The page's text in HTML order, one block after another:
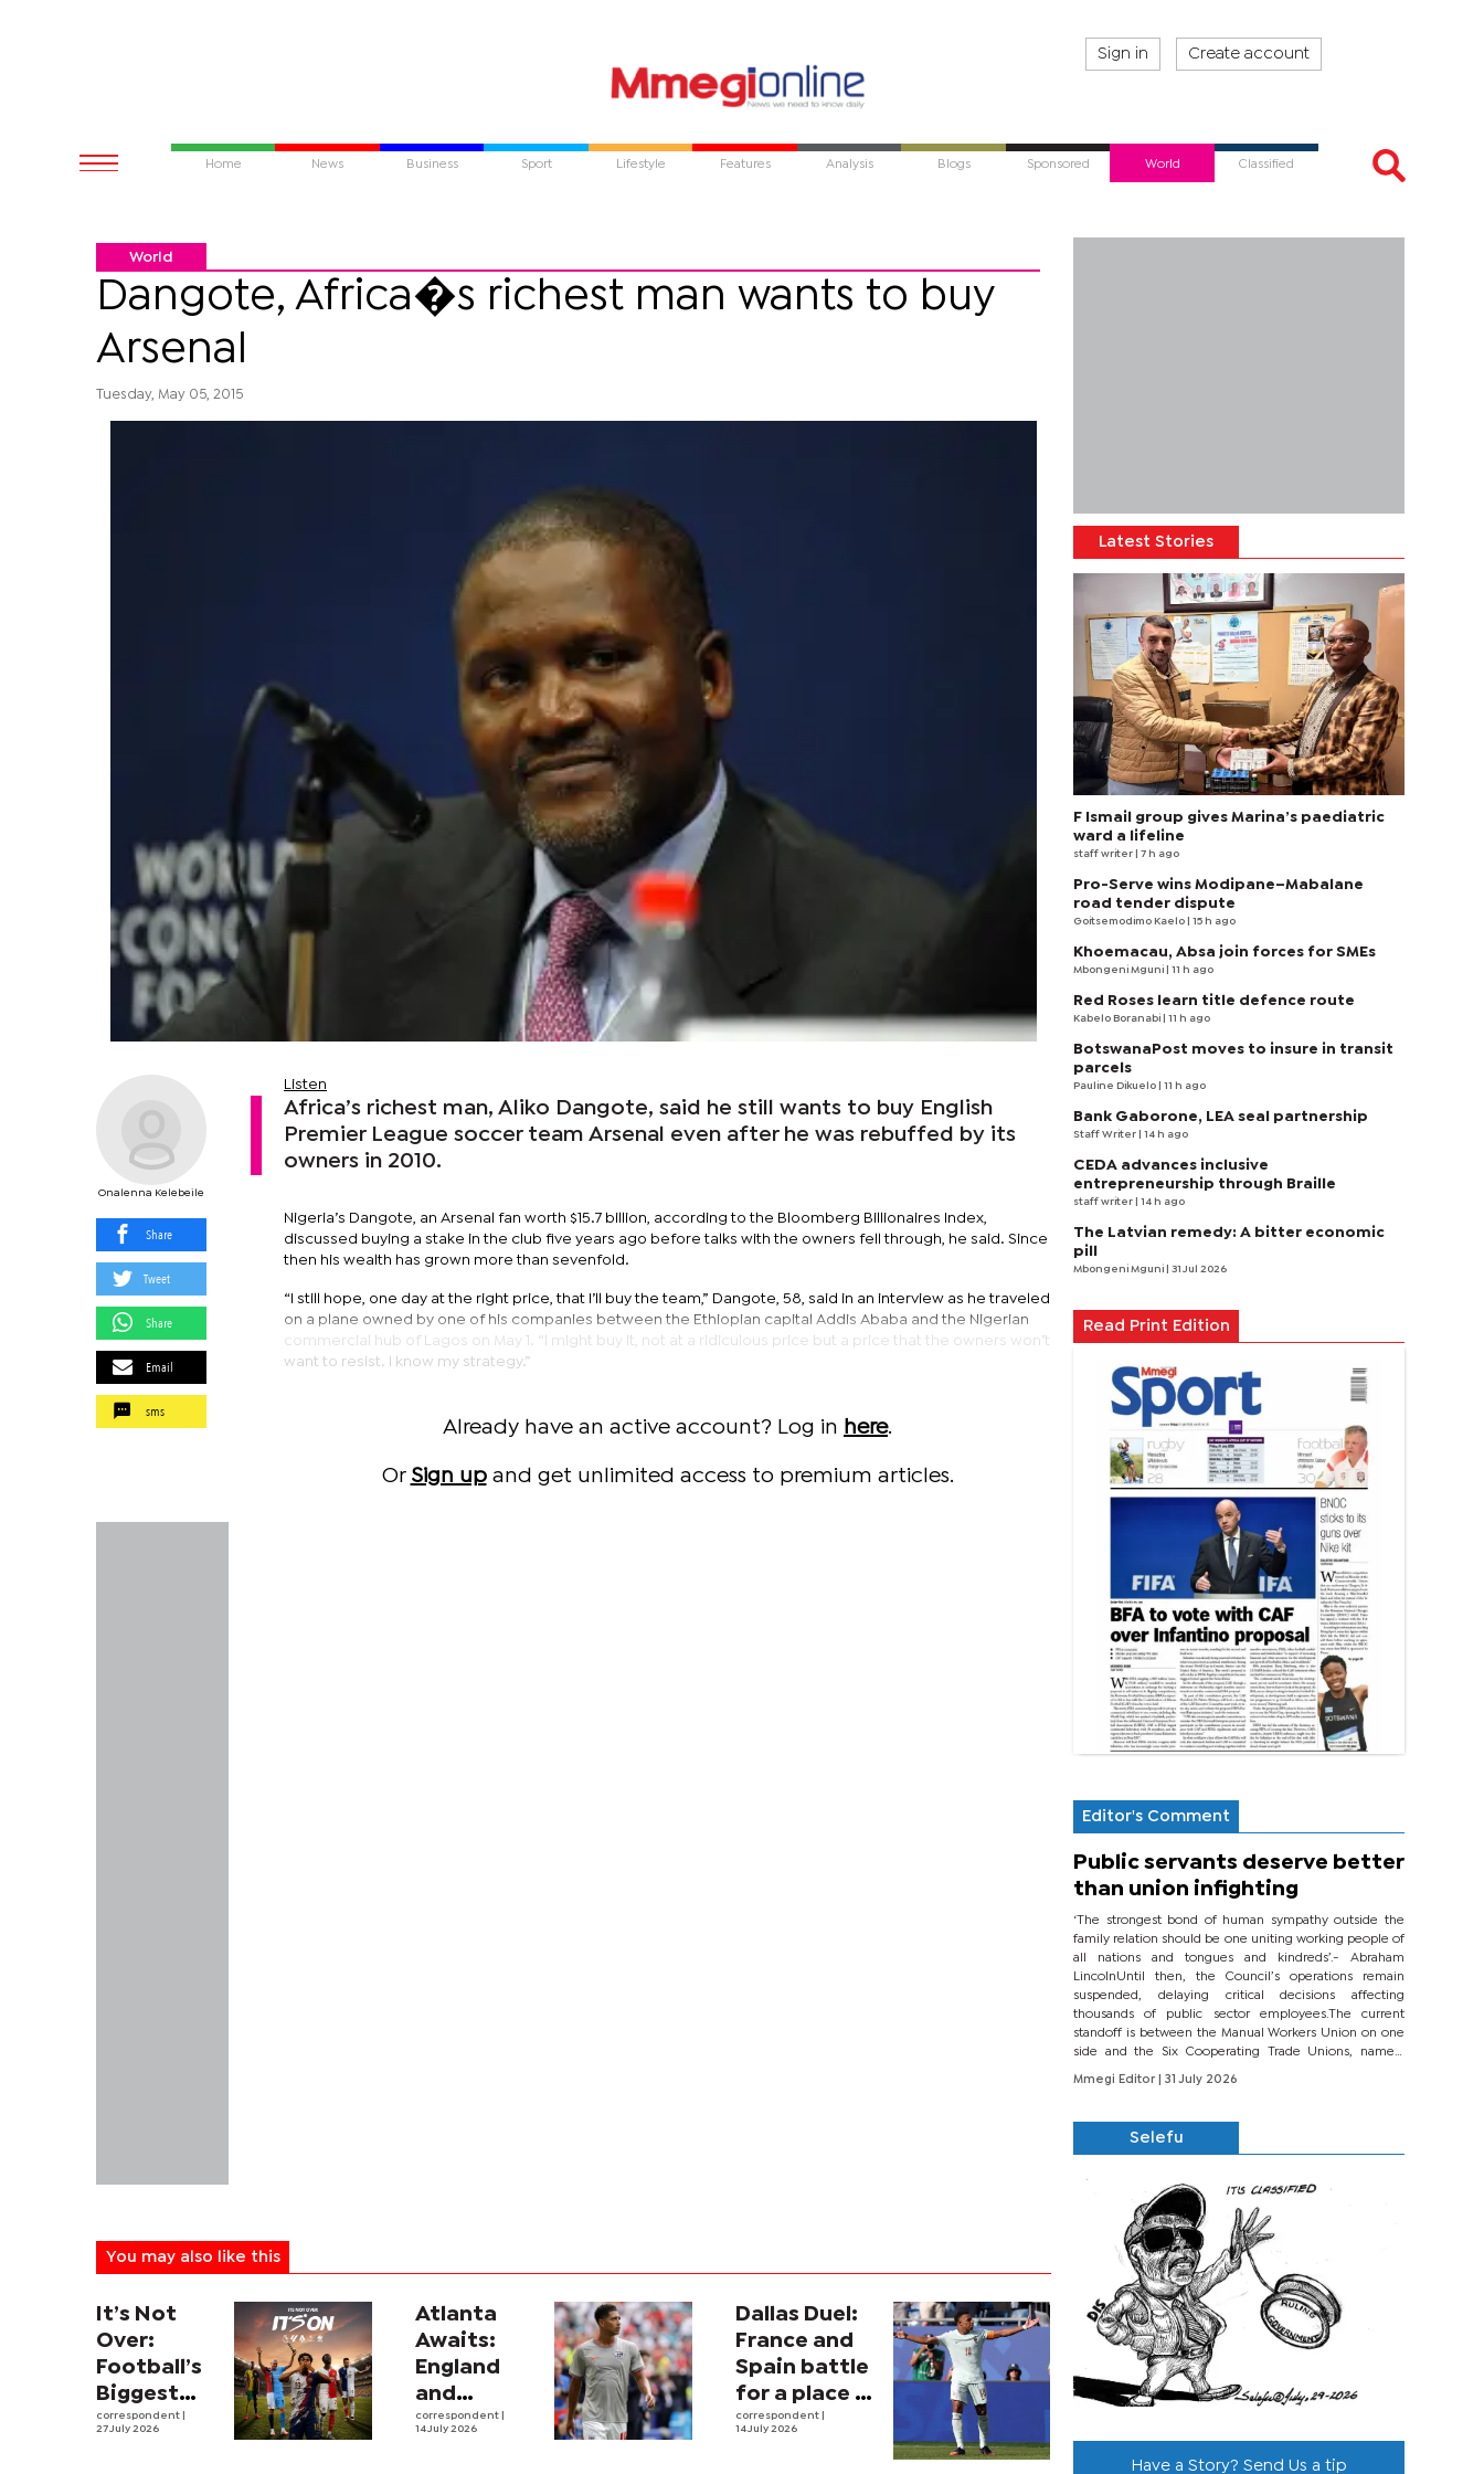
Sign in Create account
Home News Business Sport Lifestyle Features Analysis Blogs Sponsored World Classified
World
Dangote, Africa�s richest man wants to buy
Arsenal
Tuesday, May 05, 2015
Onalenna Kelebeile
Share
Tweet
Share
Email
sms
Listen
Africa’s richest man, Aliko Dangote, said he still wants to buy English
Premier League soccer team Arsenal even after he was rebuffed by its
owners in 2010.
Nigeria’s Dangote, an Arsenal fan worth $15.7 billion, according to the Bloomberg Billionaires Index,
discussed buying a stake in the club five years ago before talks with the owners fell through, he said. Since
then his wealth has grown more than sevenfold.
“I still hope, one day at the right price, that I’ll buy the team,” Dangote, 58, said in an interview as he traveled
on a plane owned by one of his companies between the Ethiopian capital Addis Ababa and the Nigerian
commercial hub of Lagos on May 1. “I might buy it, not at a ridiculous price but a price that the owners won’t
want to resist. I know my strategy.”
Already have an active account? Log in here.
Or Sign upand get unlimited access to premium articles.
You may also like this
It’s Not
Over:
Football’s
Biggest
Leagues
correspondent
27 July 2026
Atlanta
Awaits:
England
and
Argentina
correspondent
14 July 2026
Dallas Duel:
France and
Spain battle
for a place in
history
correspondent
14 July 2026
Latest Stories
F Ismail group gives Marina’s paediatric
ward a lifeline
staff writer | 7 h ago
Pro-Serve wins Modipane–Mabalane
road tender dispute
Goitsemodimo Kaelo | 15 h ago
Khoemacau, Absa join forces for SMEs
Mbongeni Mguni | 11 h ago
Red Roses learn title defence route
Kabelo Boranabi | 11 h ago
BotswanaPost moves to insure in transit
parcels
Pauline Dikuelo | 11 h ago
Bank Gaborone, LEA seal partnership
Staff Writer | 14 h ago
CEDA advances inclusive
entrepreneurship through Braille
staff writer | 14 h ago
The Latvian remedy: A bitter economic
pill
Mbongeni Mguni | 31 Jul 2026
Read Print Edition
Editor's Comment
Public servants deserve better
than union infighting
‘The strongest bond of human sympathy outside the
family relation should be one uniting working people of
all nations and tongues and kindreds’.- Abraham
LincolnUntil then, the Council’s operations remain
suspended, delaying critical decisions affecting
thousands of public sector employees.The current
standoff is between the Manual Workers Union on one
side and the Six Cooperating Trade Unions, namely
BONU, BOPEU, BTU, BDU, BOSETU and...
Mmegi Editor
| 31 July 2026
Selefu
Have a Story? Send Us a tip